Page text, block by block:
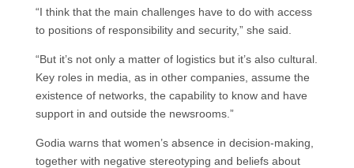
“I think that the main challenges have to do with access
to positions of responsibility and security,” she said.
“But it’s not only a matter of logistics but it’s also cultural.
Key roles in media, as in other companies, assume the
existence of networks, the capability to know and have
support in and outside the newsrooms.”
Godia warns that women’s absence in decision-making,
together with negative stereotyping and beliefs about